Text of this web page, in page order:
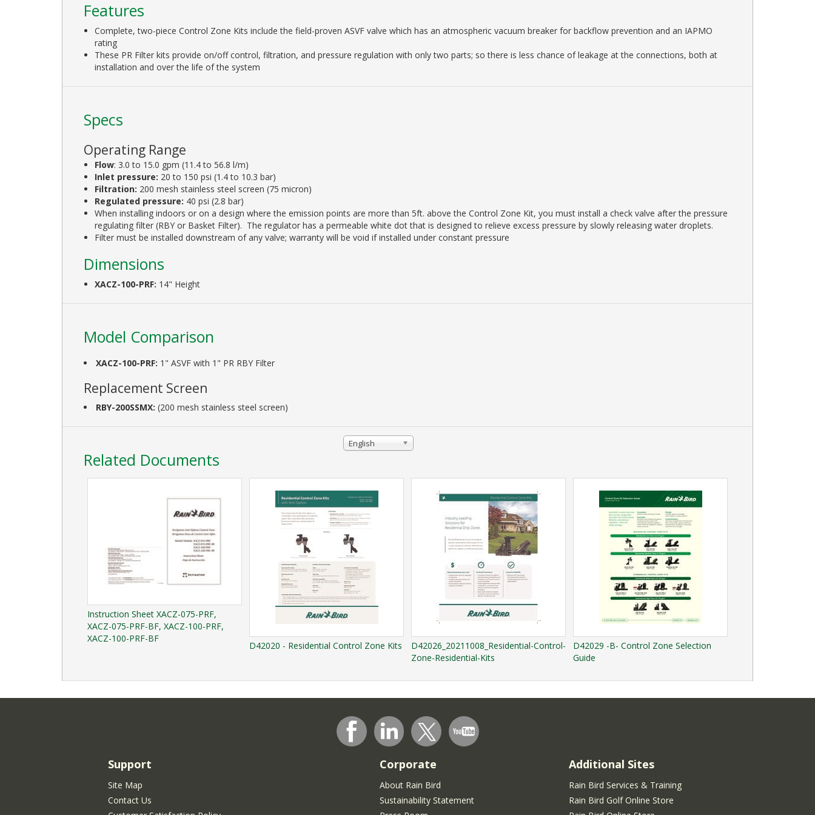
Features
Complete, two-piece Control Zone Kits include the field-proven ASVF valve which has an atmospheric vacuum breaker for backflow prevention and an IAPMO
rating
These PR Filter kits provide on/off control, filtration, and pressure regulation with only two parts; so there is less chance of leakage at the connections, both at
installation and over the life of the system
Specs
Operating Range
Flow: 3.0 to 15.0 gpm (11.4 to 56.8 l/m)
Inlet pressure: 20 to 150 psi (1.4 to 10.3 bar)
Filtration: 200 mesh stainless steel screen (75 micron)
Regulated pressure: 40 psi (2.8 bar)
When installing indoors or on a design where the emission points are more than 5ft. above the Control Zone Kit, you must install a check valve after the pressure
regulating filter (RBY or Basket Filter). The regulator has a permeable white dot that is designed to relieve excess pressure by slowly releasing water droplets.
Filter must be installed downstream of any valve; warranty will be void if installed under constant pressure
Dimensions
XACZ-100-PRF: 14" Height
Model Comparison
XACZ-100-PRF: 1" ASVF with 1" PR RBY Filter
Replacement Screen
RBY-200SSMX: (200 mesh stainless steel screen)
Related Documents
English
Instruction Sheet XACZ-075-PRF,
XACZ-075-PRF-BF, XACZ-100-PRF,
XACZ-100-PRF-BF
D42020 - Residential Control Zone Kits
D42026_20211008_Residential-Control-
Zone-Residential-Kits
D42029 -B- Control Zone Selection
Guide
Support
Site Map
Contact Us
Corporate
About Rain Bird
Sustainability Statement
Additional Sites
Rain Bird Services & Training
Rain Bird Golf Online Store